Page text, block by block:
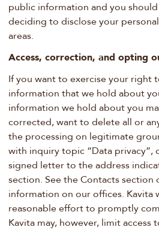
public information and you
deciding to disclose your
areas.
Access, correction, and opting
If you want to exercise your right
information that we hold about
information we hold about you
corrected, want to delete all or
the processing on legitimate
with inquiry topic “Data privacy”,
signed letter to the address
section. See the Contacts
information on our offices. Kavita
reasonable effort to promptly
Kavita may, however, limit access